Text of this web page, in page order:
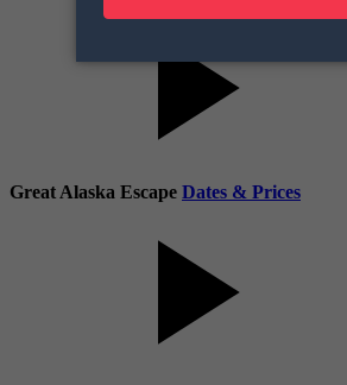
Great Alaska Escape Dates & Prices